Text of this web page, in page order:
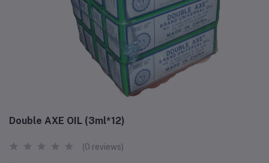
Double AXE OIL (3ml*12)
(0 reviews)